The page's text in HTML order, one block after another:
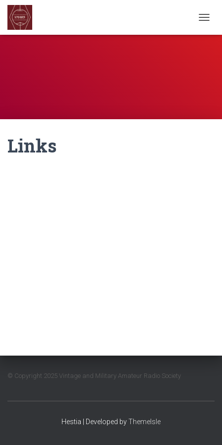
Links
© Copyright 2025 Vintage and Military Amateur Radio Society
Hestia | Developed byThemeIsle